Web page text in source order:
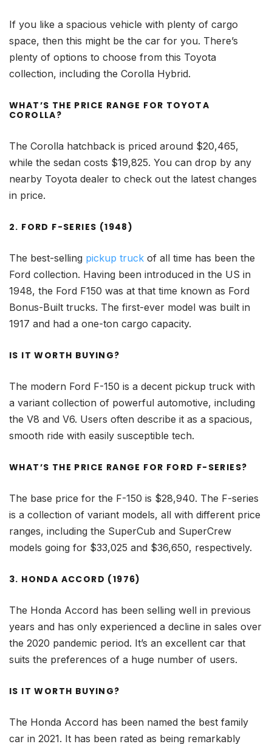
If you like a spacious vehicle with plenty of cargo
space, then this might be the car for you. There’s
plenty of options to choose from this Toyota
collection, including the Corolla Hybrid.
WHAT’S THE PRICE RANGE FOR TOYOTA
COROLLA?
The Corolla hatchback is priced around $20,465,
while the sedan costs $19,825. You can drop by any
nearby Toyota dealer to check out the latest changes
in price.
2. FORD F-SERIES (1948)
The best-selling pickup truck of all time has been the
Ford collection. Having been introduced in the US in
1948, the Ford F150 was at that time known as Ford
Bonus-Built trucks. The first-ever model was built in
1917 and had a one-ton cargo capacity.
IS IT WORTH BUYING?
The modern Ford F-150 is a decent pickup truck with
a variant collection of powerful automotive, including
the V8 and V6. Users often describe it as a spacious,
smooth ride with easily susceptible tech.
WHAT’S THE PRICE RANGE FOR FORD F-SERIES?
The base price for the F-150 is $28,940. The F-series
is a collection of variant models, all with different price
ranges, including the SuperCub and SuperCrew
models going for $33,025 and $36,650, respectively.
3. HONDA ACCORD (1976)
The Honda Accord has been selling well in previous
years and has only experienced a decline in sales over
the 2020 pandemic period. It’s an excellent car that
suits the preferences of a huge number of users.
IS IT WORTH BUYING?
The Honda Accord has been named the best family
car in 2021. It has been rated as being remarkably